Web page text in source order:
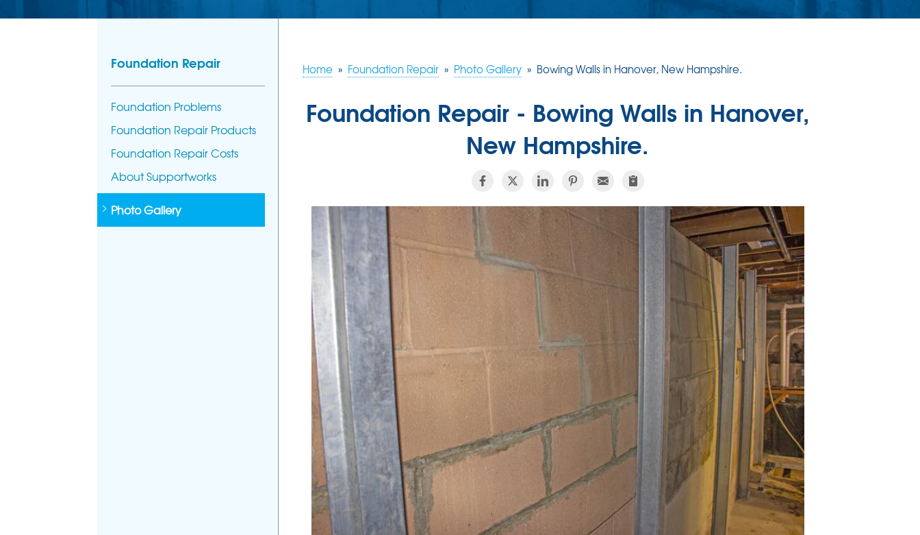
Home » Foundation Repair » Photo Gallery » Bowing Walls in Hanover, New Hampshire.
Foundation Repair - Bowing Walls in Hanover,
New Hampshire.
Foundation Repair
Foundation Problems
Foundation Repair Products
Foundation Repair Costs
About Supportworks
Photo Gallery